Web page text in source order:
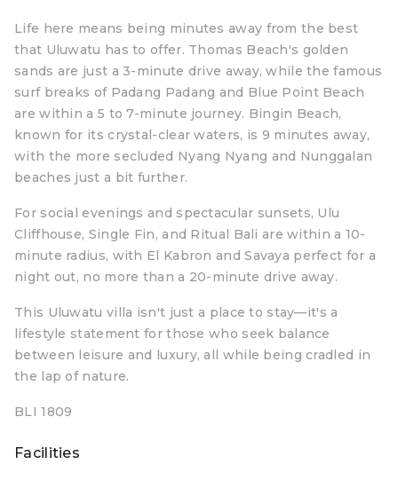
Life here means being minutes away from the best
that Uluwatu has to offer. Thomas Beach's golden
sands are just a 3-minute drive away, while the famous
surf breaks of Padang Padang and Blue Point Beach
are within a 5 to 7-minute journey. Bingin Beach,
known for its crystal-clear waters, is 9 minutes away,
with the more secluded Nyang Nyang and Nunggalan
beaches just a bit further.
For social evenings and spectacular sunsets, Ulu
Cliffhouse, Single Fin, and Ritual Bali are within a 10-
minute radius, with El Kabron and Savaya perfect for a
night out, no more than a 20-minute drive away.
This Uluwatu villa isn't just a place to stay—it's a
lifestyle statement for those who seek balance
between leisure and luxury, all while being cradled in
the lap of nature.
BLI 1809
Facilities